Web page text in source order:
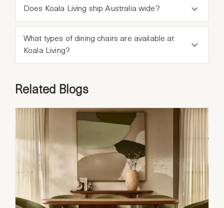
Does Koala Living ship Australia wide?
What types of dining chairs are available at
Koala Living?
Related Blogs